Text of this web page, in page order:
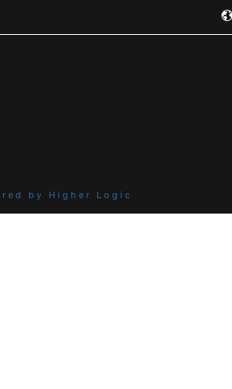
by Higher Logic